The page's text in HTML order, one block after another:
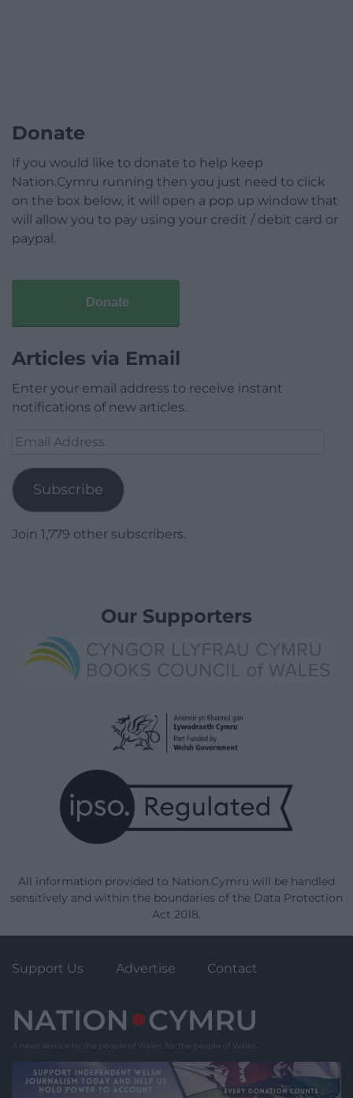
Donate
If you would like to donate to help keep
Nation.Cymru running then you just need to click
on the box below, it will open a pop up window that
will allow you to pay using your credit / debit card or
paypal.
Donate
Articles via Email
Enter your email address to receive instant
notifications of new articles.
Email
Subscribe
Join 1,779 other subscribers.
Our Supporters
All information provided to Nation.Cymru will be handled
sensitively and within the boundaries of the Data Protection
Act 2018.
Support Us Advertise Contact